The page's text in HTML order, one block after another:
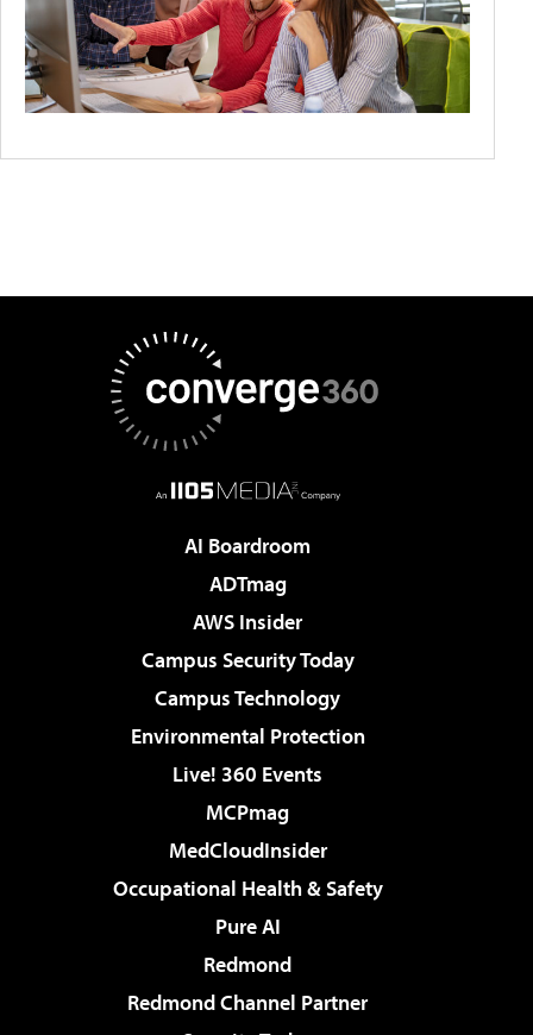
AI Boardroom
ADTmag
AWS Insider
Campus Security Today
Campus Technology
Environmental Protection
Live! 360 Events
MCPmag
MedCloudInsider
Occupational Health & Safety
Pure AI
Redmond
Redmond Channel Partner